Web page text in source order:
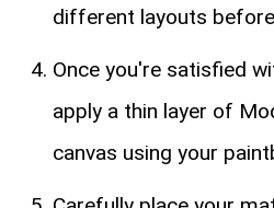
different layouts
Once you're satisfied
apply a thin layer of
canvas using your